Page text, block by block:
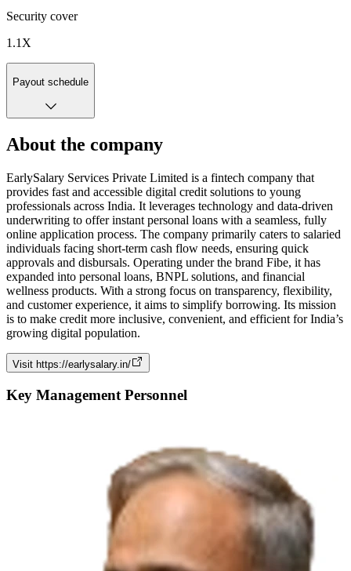
Security cover
1.1 X
Payout schedule
About the company
EarlySalary Services Private Limited is a fintech company that
provides fast and accessible digital credit solutions to young
professionals across India. It leverages technology and data-driven
underwriting to offer instant personal loans with a seamless, fully
online application process. The company primarily caters to salaried
individuals facing short-term cash flow needs, ensuring quick
approvals and disbursals. Operating under the brand Fibe, it has
expanded into personal loans, BNPL solutions, and financial
wellness products. With a strong focus on transparency, flexibility,
and customer experience, it aims to simplify borrowing. Its mission
is to make credit more inclusive, convenient, and efficient for India’s
growing digital population.
Visit https://earlysalary.in/
Key Management Personnel